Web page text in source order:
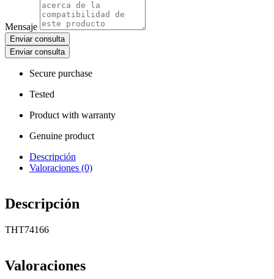
Mensaje
Enviar consulta
Enviar consulta
Secure purchase
Tested
Product with warranty
Genuine product
Descripción
Valoraciones (0)
Descripción
THT74166
Valoraciones